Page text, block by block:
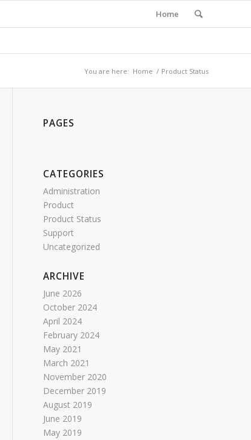
Home
You are here: Home / Product Status
PAGES
CATEGORIES
Administration
Product
Product Status
Support
Uncategorized
ARCHIVE
June 2026
October 2024
April 2024
February 2024
May 2021
March 2021
November 2020
December 2019
August 2019
June 2019
May 2019